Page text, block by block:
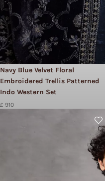
Navy Blue Velvet Floral
Embroidered Trellis Patterned
Indo Western Set
£ 910